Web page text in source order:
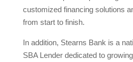
customized financing solutions
from start to finish.
In addition, Stearns Bank is a
SBA Lender dedicated to